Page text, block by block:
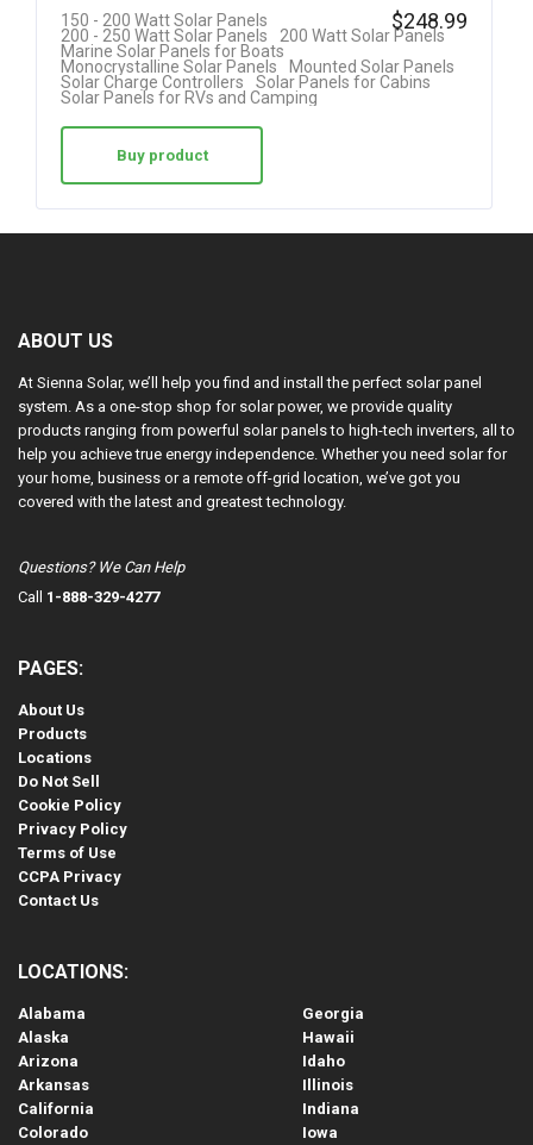
Rated
3.92
out of 5
150 - 200 Watt Solar Panels
200 - 250 Watt Solar Panels
200 Watt Solar Panels
Marine Solar Panels for Boats
Monocrystalline Solar Panels
Mounted Solar Panels
Solar Charge Controllers
Solar Panels for Cabins
Solar Panels for RVs and Camping
$248.99
Buy product
ABOUT US
At Sienna Solar, we’ll help you find and install the perfect solar panel
system. As a one-stop shop for solar power, we provide quality
products ranging from powerful solar panels to high-tech inverters, all to
help you achieve true energy independence. Whether you need solar for
your home, business or a remote off-grid location, we’ve got you
covered with the latest and greatest technology.
Questions? We Can Help
Call 1-888-329-4277
PAGES:
About Us
Products
Locations
Do Not Sell
Cookie Policy
Privacy Policy
Terms of Use
CCPA Privacy
Contact Us
LOCATIONS:
Alabama
Alaska
Arizona
Arkansas
California
Colorado
Georgia
Hawaii
Idaho
Illinois
Indiana
Iowa